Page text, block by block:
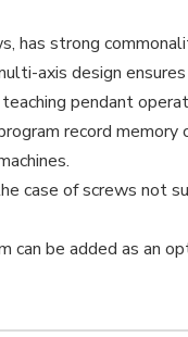
has strong
axis design
pendant
record memory
case of screws not
can be added as an